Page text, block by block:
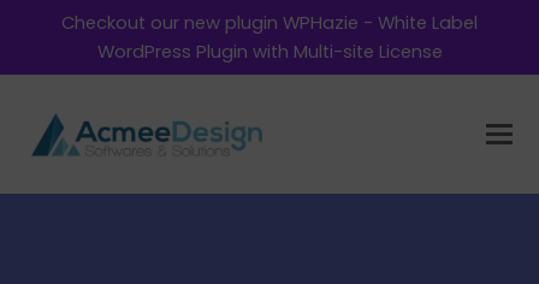
Checkout our new plugin WPHazie - White Label
WordPress Plugin with Multi-site License